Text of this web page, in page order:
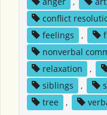
conflict
feelings
,
nonverbal
relaxation
,
siblings
,
tree
,